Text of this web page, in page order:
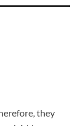
they